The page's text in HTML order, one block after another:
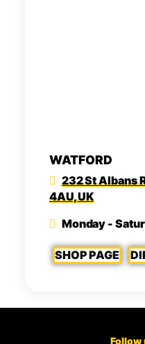
WATFORD
232 St Albans
4AU, UK
Monday -
SHOP PAGE
Follow